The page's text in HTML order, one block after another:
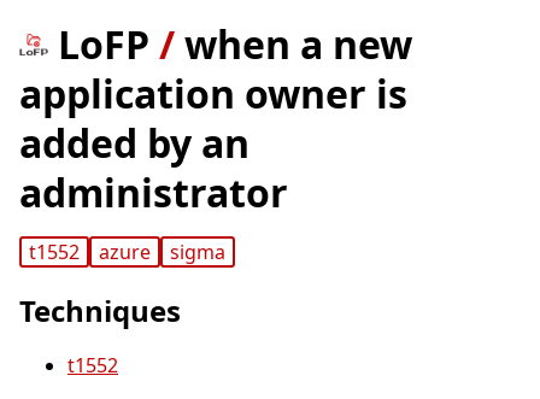
LoFP /when a new
application owner is
added by an
administrator
t1552 azure sigma
Techniques
t1552